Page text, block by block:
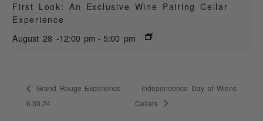
First Look: An Exclusive Wine Pairing Cellar
Experience
August 28 -12:00 pm - 5:00 pm
Grand Rouge Experience
6.30.24
Independence Day at Wiens
Cellars